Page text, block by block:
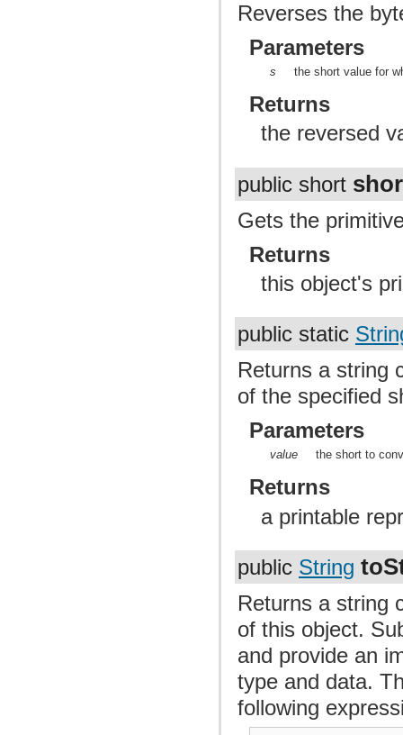
Reverses the
Parameters
s the short value for
Returns
the reversed
public short
Gets the
Returns
this object's
public static
Returns a string
of the specified
Parameters
value the short to
Returns
a printable
public String
Returns a string
of this object.
and provide an
type and data.
following